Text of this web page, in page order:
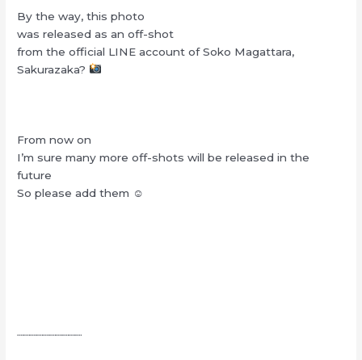
By the way, this photo
was released as an off-shot
from the official LINE account of Soko Magattara,
Sakurazaka?
From now on
I’m sure many more off-shots will be released in the
future
So please add them ☺︎
┈┈┈┈┈┈┈┈┈┈